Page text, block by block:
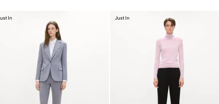
In Just In